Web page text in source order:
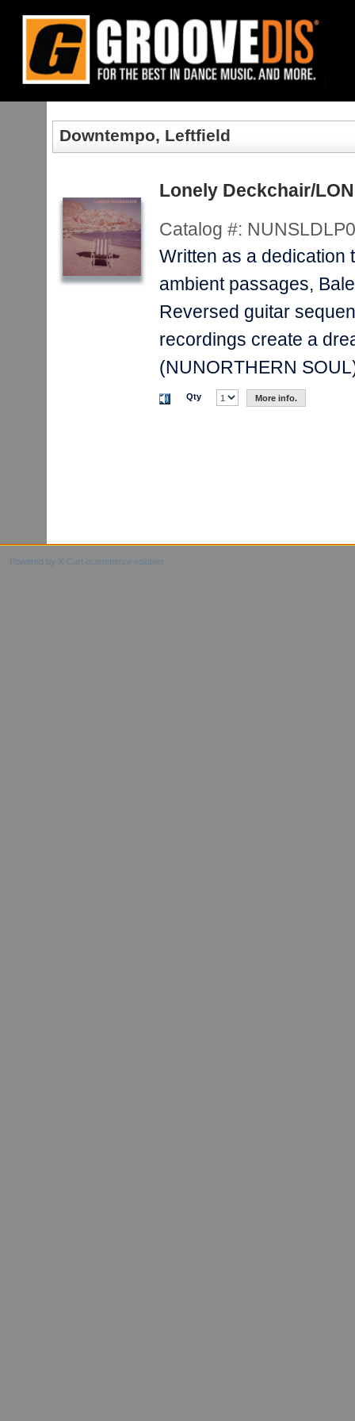
Home New Releases : Albums : Downtempo, Leftfield
Downtempo, Leftfield
Lonely Deckchair/
Catalog #:
Written as a dedication
ambient passages,
Reversed guitar
recordings create a
(NUNORTHERN
Qty More info.
Powered by X-Cart ecommerce solution